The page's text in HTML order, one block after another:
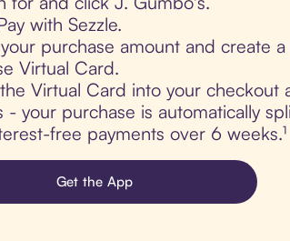
with Sezzle.
purchase amount and create a
Virtual Card.
Virtual Card into your checkout
- your purchase is automatically
free payments over 6 weeks.¹
Get the App